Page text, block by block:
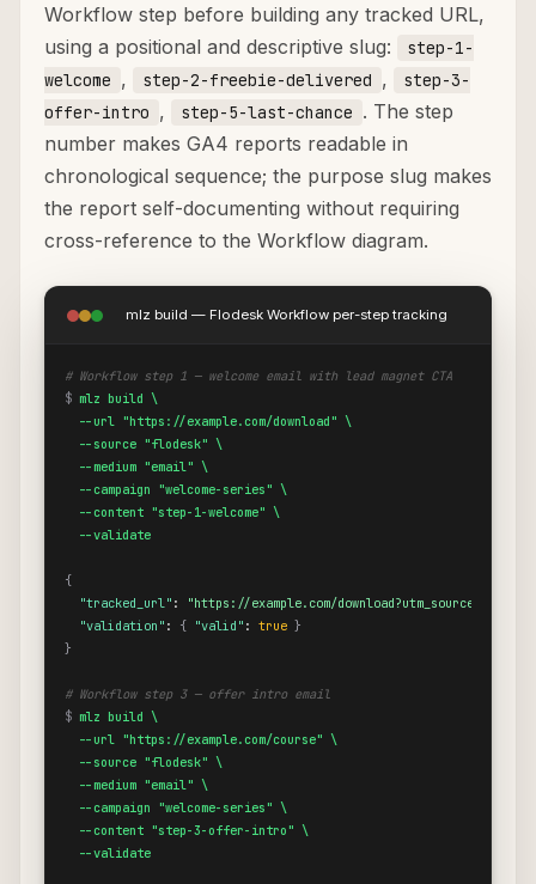
Workflow step before building any tracked URL,
using a positional and descriptive slug:
step-1-
welcome , step-2-freebie-delivered ,
step-3-
offer-intro , step-5-last-chance . The step
number makes GA4 reports readable in
chronological sequence; the purpose slug makes
the report self-documenting without requiring
cross-reference to the Workflow diagram.
mlz build — Flodesk Workflow per-step tracking
# Workflow step 1 — welcome email with lead magnet CTA
$ mlz build \
  --url "https://example.com/download" \
  --source "flodesk" \
  --medium "email" \
  --campaign "welcome-series" \
  --content "step-1-welcome" \
  --validate
{
"tracked_url" :
"https://example.com/
"validation" : { "valid" : true }
}
# Workflow step 3 — offer intro email
$ mlz build \
  --url "https://example.com/course" \
  --source "flodesk" \
  --medium "email" \
  --campaign "welcome-series" \
  --content "step-3-offer-intro" \
  --validate